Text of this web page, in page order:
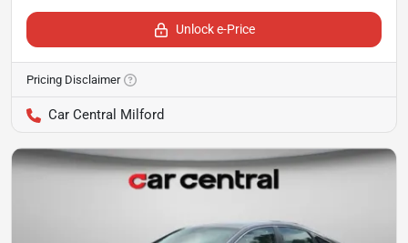
Unlock e-Price
Pricing Disclaimer
Car Central Milford